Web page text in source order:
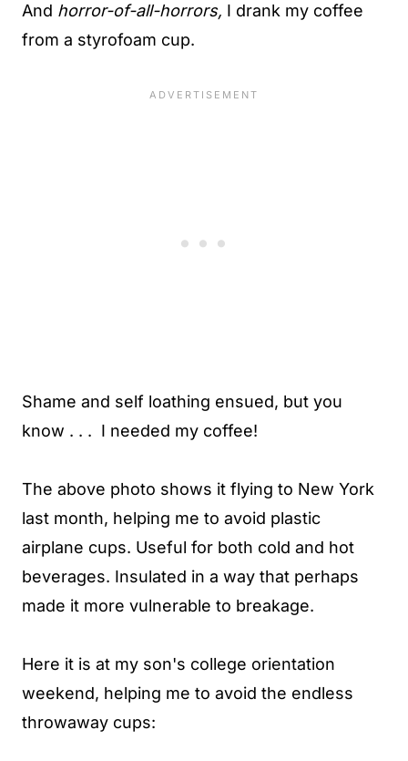
And horror-of-all-horrors, I drank my coffee
from a styrofoam cup.
Shame and self loathing ensued, but you
know . . . I needed my coffee!
The above photo shows it flying to New York
last month, helping me to avoid plastic
airplane cups. Useful for both cold and hot
beverages. Insulated in a way that perhaps
made it more vulnerable to breakage.
Here it is at my son's college orientation
weekend, helping me to avoid the endless
throwaway cups: